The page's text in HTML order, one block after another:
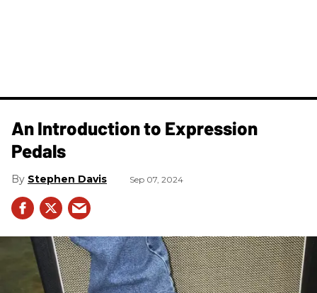
An Introduction to Expression
Pedals
Stephen Davis Sep 07, 2024